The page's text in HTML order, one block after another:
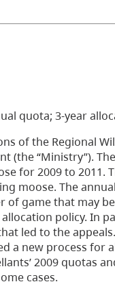
quota; 3-year
of the Regional
(the “Ministry”).
for 2009 to 2011.
moose. The
of game that may
policy. In
led to the
a new process for
2009 quotas
cases.